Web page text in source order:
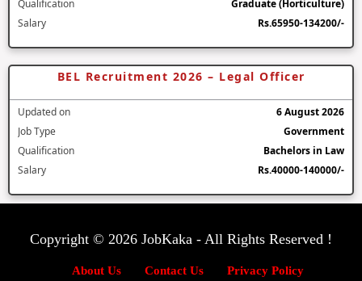
Qualification
Graduate (Horticulture)
Salary
Rs.65950-134200/-
BEL Recruitment 2026 – Legal Officer
Updated on
6 August 2026
Job Type
Government
Qualification
Bachelors in Law
Salary
Rs.40000-140000/-
Copyright © 2026 JobKaka - All Rights Reserved !
About Us Contact Us Privacy Policy